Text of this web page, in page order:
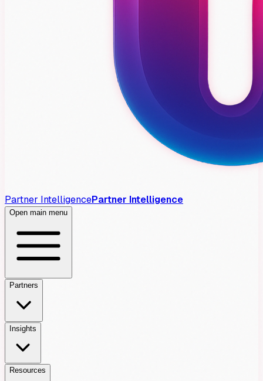
Partner IntelligencePartner Intelligence
Open main menu
Partners
Insights
Resources